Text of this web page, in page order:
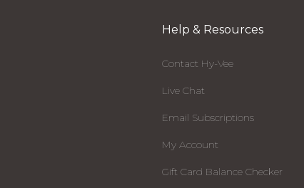
Help & Resources
Contact Hy-Vee
Live Chat
Email Subscriptions
My Account
Gift Card Balance Checker